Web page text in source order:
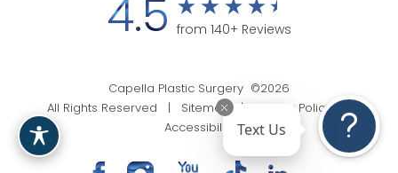
4.5 from 140+ Reviews
Capella Plastic Surgery ©2026
All Rights Reserved |
Sitemap | Privacy Policy|
Accessibility
Text Us